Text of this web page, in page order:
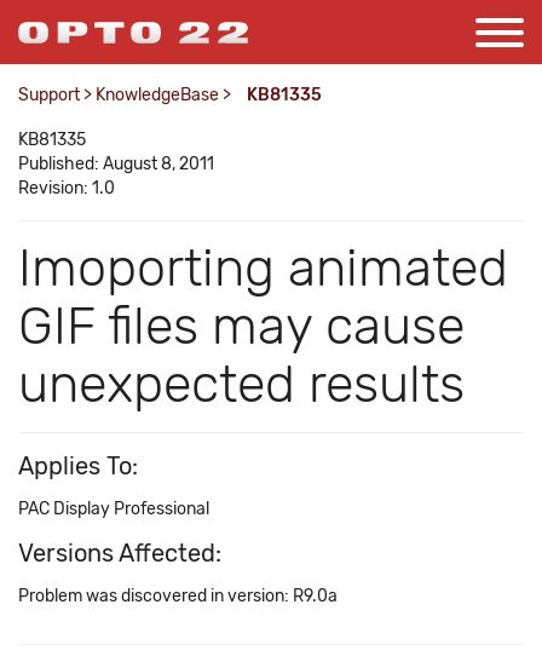
Support > KnowledgeBase > KB81335
KB81335
Published: August 8, 2011
Revision: 1.0
Imoporting animated
GIF files may cause
unexpected results
Applies To:
PAC Display Professional
Versions Affected:
Problem was discovered in version: R9.0a